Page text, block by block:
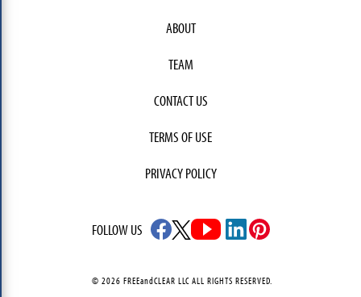
ABOUT
TEAM
CONTACT US
TERMS OF USE
PRIVACY POLICY
FOLLOW US
© 2026 FREEandCLEAR LLC ALL RIGHTS RESERVED.